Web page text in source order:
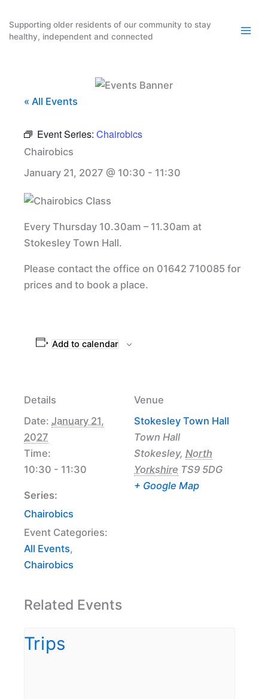
content
Supporting older residents of our community to stay
healthy, independent and connected
« All Events
Event Series: Chairobics
Chairobics
January 21, 2027 @ 10:30 - 11:30
Every Thursday 10.30am – 11.30am at
Stokesley Town Hall.
Please contact the office on 01642 710085 for
prices and to book a place.
Add to calendar
Details
Date: January 21,
2027
Time:
10:30 - 11:30
Series:
Chairobics
Event Categories:
All Events,
Chairobics
Venue
Stokesley Town Hall
Town Hall
Stokesley, North
Yorkshire TS9 5DG
+ Google Map
Related Events